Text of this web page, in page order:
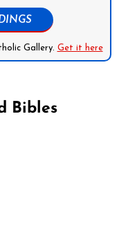
Gallery. Get it here
Bibles